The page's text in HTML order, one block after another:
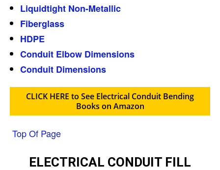
Liquidtight Non-Metallic
Fiberglass
HDPE
Conduit Elbow Dimensions
Conduit Dimensions
CLICK HERE to See Electrical Conduit Bending
Books on Amazon
Top Of Page
ELECTRICAL CONDUIT FILL